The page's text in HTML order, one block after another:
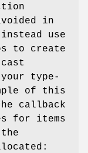
in
use
to create
type-
of this
callback
for items